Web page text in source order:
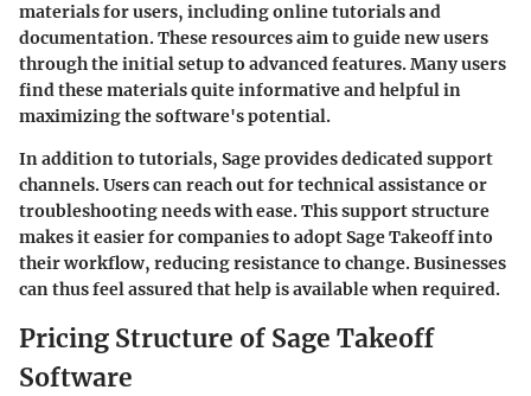
materials for users, including online tutorials and
documentation. These resources aim to guide new users
through the initial setup to advanced features. Many users
find these materials quite informative and helpful in
maximizing the software's potential.
In addition to tutorials, Sage provides dedicated support
channels. Users can reach out for technical assistance or
troubleshooting needs with ease. This support structure
makes it easier for companies to adopt Sage Takeoff into
their workflow, reducing resistance to change. Businesses
can thus feel assured that help is available when required.
Pricing Structure of Sage Takeoff
Software